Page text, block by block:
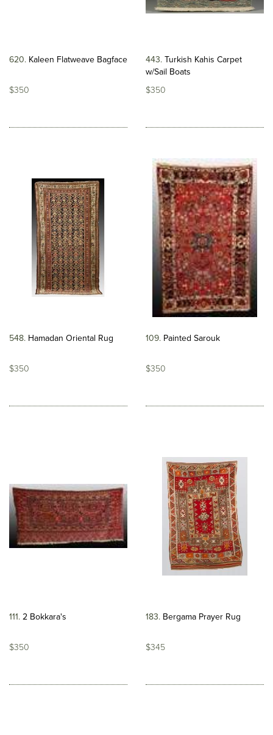
620 Kaleen Flatweave Bagface
$350
443 Turkish Kahis Carpet
w/Sail Boats
$350
548 Hamadan Oriental Rug
$350
109 Painted Sarouk
$350
111 2 Bokkara's
$350
183 Bergama Prayer Rug
$345